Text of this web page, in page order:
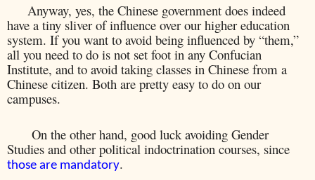
Anyway, yes, the Chinese government does indeed
have a tiny sliver of influence over our higher education
system. If you want to avoid being influenced by “them,”
all you need to do is not set foot in any Confucian
Institute, and to avoid taking classes in Chinese from a
Chinese citizen. Both are pretty easy to do on our
campuses.
On the other hand, good luck avoiding Gender
Studies and other political indoctrination courses, since
those are mandatory.